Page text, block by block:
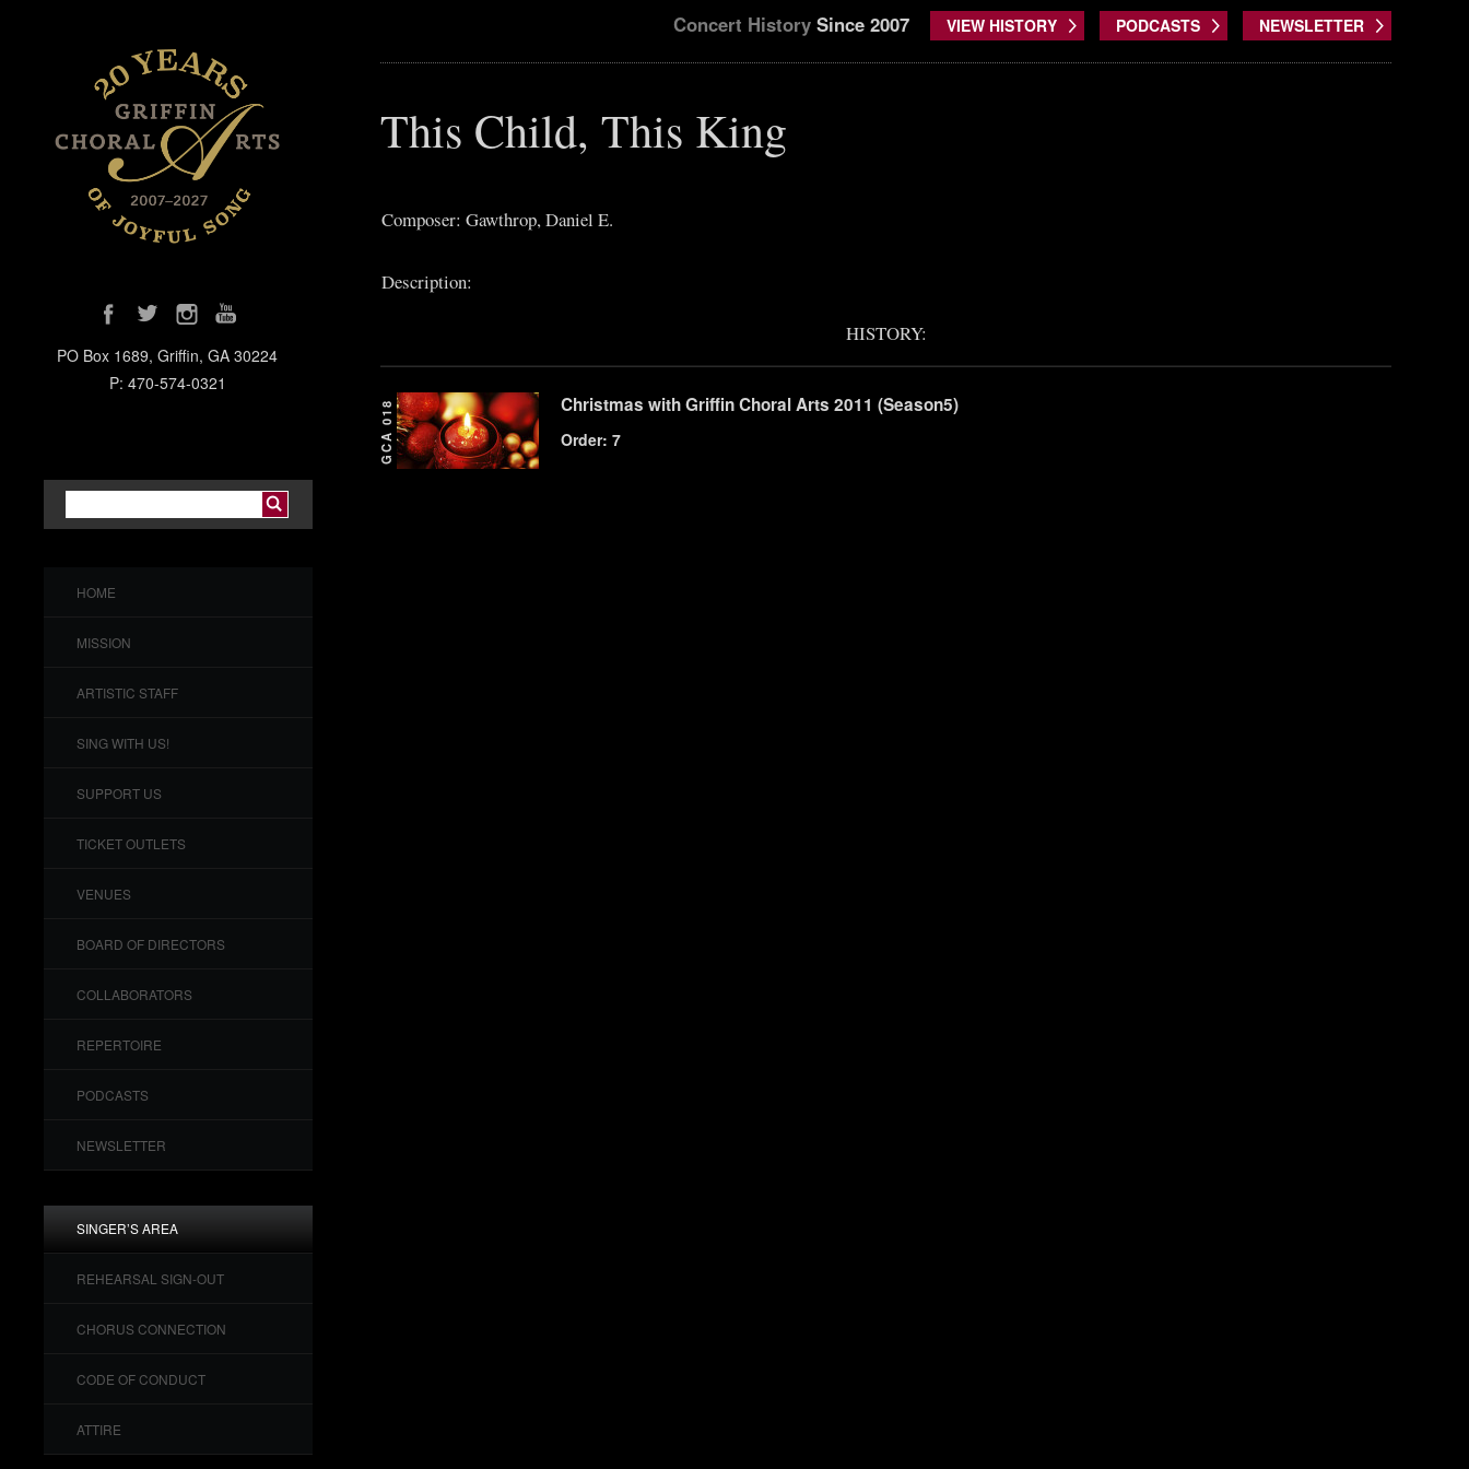
PO Box 1689, Griffin, GA 30224
P: 470-574-0321
HOME
MISSION
ARTISTIC STAFF
SING WITH US!
SUPPORT US
TICKET OUTLETS
VENUES
BOARD OF DIRECTORS
COLLABORATORS
REPERTOIRE
PODCASTS
NEWSLETTER
SINGER’S AREA
REHEARSAL SIGN-OUT
CHORUS CONNECTION
CODE OF CONDUCT
ATTIRE
Concert HistorySince 2007 VIEW HISTORY PODCASTS NEWSLETTER
This Child, This King
Composer: Gawthrop, Daniel E.
Description:
HISTORY:
GCA 018 Christmas with Griffin Choral Arts 2011 (Season5)
Order: 7